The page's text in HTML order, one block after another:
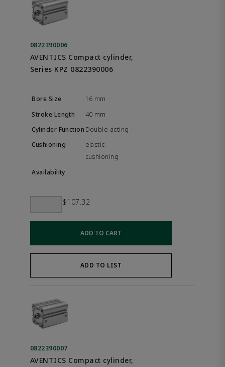
0822390006
AVENTICS Compact cylinder,
Series KPZ 0822390006
16 mm
40 mm
Double-acting
elastic
cushioning
$107.32
ADD TO CART
ADD TO LIST
0822390007
AVENTICS Compact cylinder,